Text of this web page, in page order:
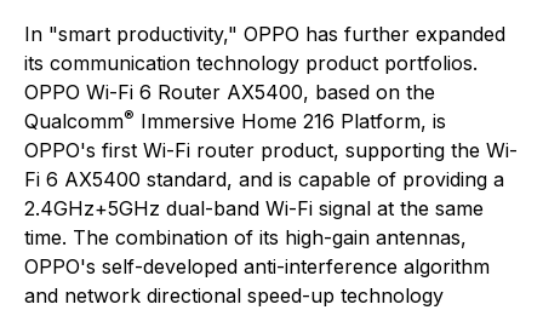
In "smart productivity," OPPO has further expanded
its communication technology product portfolios.
OPPO Wi-Fi 6 Router AX5400, based on the
Qualcomm® Immersive Home 216 Platform, is
OPPO's first Wi-Fi router product, supporting the Wi-
Fi 6 AX5400 standard, and is capable of providing a
2.4GHz+5GHz dual-band Wi-Fi signal at the same
time. The combination of its high-gain antennas,
OPPO's self-developed anti-interference algorithm
and network directional speed-up technology